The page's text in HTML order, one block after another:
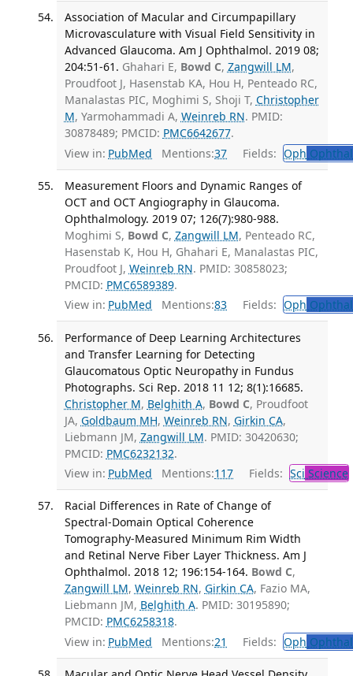
Association of Macular and Circumpapillary
Microvasculature with Visual Field Sensitivity in
Advanced Glaucoma. Am J Ophthalmol. 2019 08;
204:51-61. Ghahari E, Bowd C, Zangwill LM,
Proudfoot J, Hasenstab KA, Hou H, Penteado RC,
Manalastas PIC, Moghimi S, Shoji T, Christopher
M, Yarmohammadi A, Weinreb RN. PMID:
30878489; PMCID: PMC6642677.
View in: PubMed Mentions:37 Fields: Oph
Measurement Floors and Dynamic Ranges of
OCT and OCT Angiography in Glaucoma.
Ophthalmology. 2019 07; 126(7):980-988.
Moghimi S, Bowd C, Zangwill LM, Penteado RC,
Hasenstab K, Hou H, Ghahari E, Manalastas PIC,
Proudfoot J, Weinreb RN. PMID: 30858023;
PMCID: PMC6589389.
View in: PubMed Mentions:83 Fields: Oph
Performance of Deep Learning Architectures
and Transfer Learning for Detecting
Glaucomatous Optic Neuropathy in Fundus
Photographs. Sci Rep. 2018 11 12; 8(1):16685.
Christopher M, Belghith A, Bowd C, Proudfoot
JA, Goldbaum MH, Weinreb RN, Girkin CA,
Liebmann JM, Zangwill LM. PMID: 30420630;
PMCID: PMC6232132.
View in: PubMed Mentions:117 Fields: Sci Science
Racial Differences in Rate of Change of
Spectral-Domain Optical Coherence
Tomography-Measured Minimum Rim Width
and Retinal Nerve Fiber Layer Thickness. Am J
Ophthalmol. 2018 12; 196:154-164. Bowd C,
Zangwill LM, Weinreb RN, Girkin CA, Fazio MA,
Liebmann JM, Belghith A. PMID: 30195890;
PMCID: PMC6258318.
View in: PubMed Mentions:21 Fields: Oph